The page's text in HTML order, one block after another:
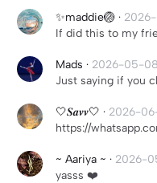
✨maddie🏐 ·
If did this to my
Mads · 2026-05-08
Just saying if you
🤍𝑺𝒂𝒗𝒗🤍 · 2026-
https://
~ Aariya ~ · 2026-
yasss ❤️